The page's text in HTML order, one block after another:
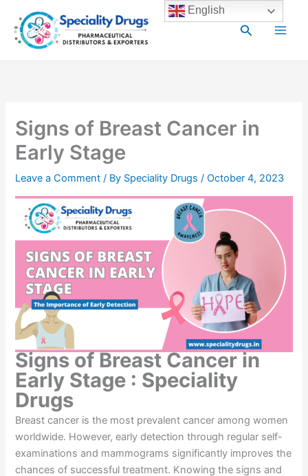
content
Search
Main
Signs of Breast Cancer in
Early Stage
Leave a Comment / By Speciality Drugs/October 4, 2023
Signs of Breast Cancer in
Early Stage : Speciality
Drugs
Breast cancer is the most prevalent cancer among women
worldwide. However, early detection through regular self-
examinations and mammograms significantly improves the
chances of successful treatment. Knowing the signs and
English